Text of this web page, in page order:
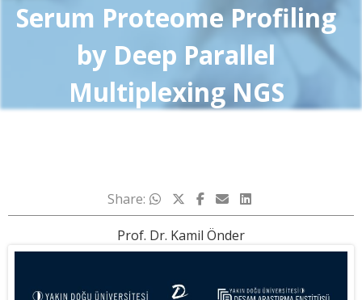
Serum Proteome Profiling
by Deep Parallel
Multiplexing NGS
Share:
Prof. Dr. Kamil Önder